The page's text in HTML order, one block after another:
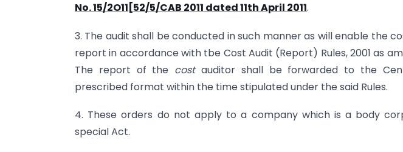
No. 15/2O11[52/5/CAB 2011 dated 11th April 2011.
3. The audit shall be conducted in such manner as will enable the
report in accordance with tbe Cost Audit (Report) Rules, 2001 as
The report of the cost auditor shall be forwarded to the
prescribed format within the time stipulated under the said Rules.
4. These orders do not apply to a company which is a body
special Act.